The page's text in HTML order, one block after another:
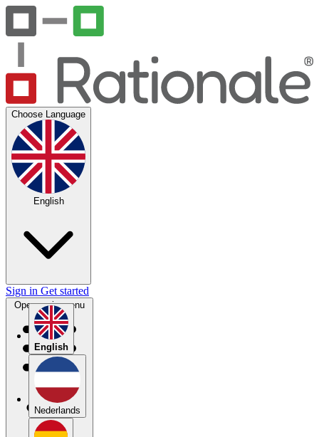
Choose Language
English
English
Nederlands
Sign in Get started
Open main menu